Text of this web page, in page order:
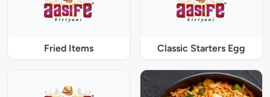
Fried Items Classic Starters Egg